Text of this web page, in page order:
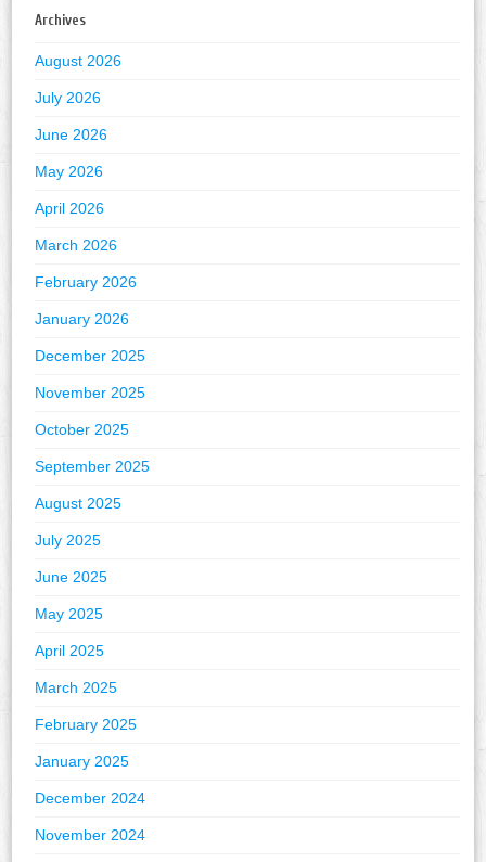
Archives
August 2026
July 2026
June 2026
May 2026
April 2026
March 2026
February 2026
January 2026
December 2025
November 2025
October 2025
September 2025
August 2025
July 2025
June 2025
May 2025
April 2025
March 2025
February 2025
January 2025
December 2024
November 2024